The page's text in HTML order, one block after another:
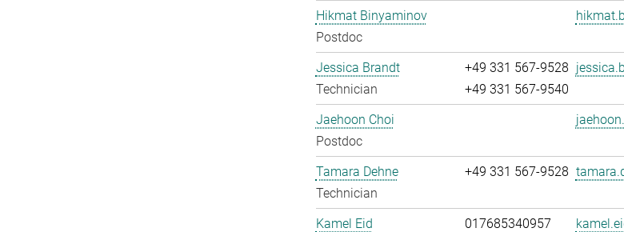
Hikmat Binyaminov
Postdoc
Jessica Brandt
Technician
+49 331 567-9528
+49 331 567-9540
Jaehoon Choi
Postdoc
Tamara Dehne
Technician
+49 331 567-9528
Kamel Eid
017685340957